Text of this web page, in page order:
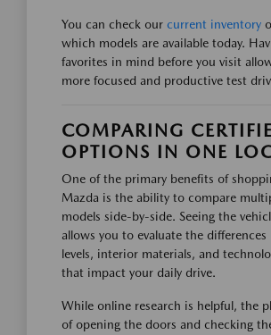
You can check our current inventory
which models are available today.
favorites in mind before you visit
more focused and productive test
COMPARING
OPTIONS IN ONE
One of the primary benefits of
Mazda is the ability to compare
models side-by-side. Seeing the
allows you to evaluate the
levels, interior materials, and
that impact your daily drive.
While online research is helpful, the
of opening the doors and checking